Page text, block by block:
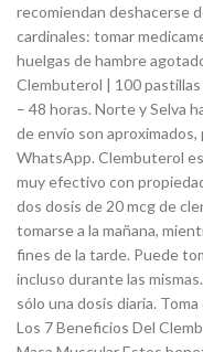
recomiendan deshacerse
cardinales: tomar
huelgas de hambre
Clembuterol | 100
– 48 horas. Norte y Selva
de envío son
WhatsApp. Clembuterol
muy efectivo con
dos dosis de 20 mcg de
tomarse a la mañana,
fines de la tarde. Puede
incluso durante las
sólo una dosis diaria.
Los 7 Beneficios Del